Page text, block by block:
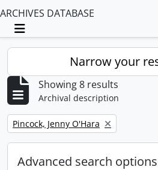
ARCHIVES DATABASE
Toggle navigation
Narrow your
Showing 8 results
Archival description
Remove filter:
Pincock, Jenny O'Hara
Advanced search options